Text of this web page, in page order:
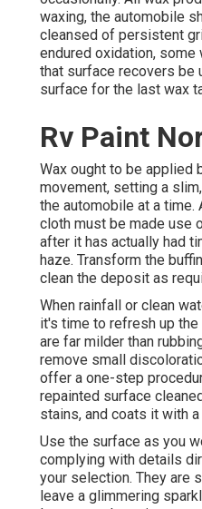
waxing, the automobile
cleansed of persistent
endured oxidation,
that surface recovers be
surface for the last wax
Rv Paint
Wax ought to be applied
movement, setting a
the automobile at a
cloth must be made use
after it has actually had
haze. Transform the
clean the deposit as
When rainfall or clean
it's time to refresh up
are far milder than
remove small
offer a one-step
repainted surface
stains, and coats it with a
Use the surface as you
complying with details
your selection. They are
leave a glimmering